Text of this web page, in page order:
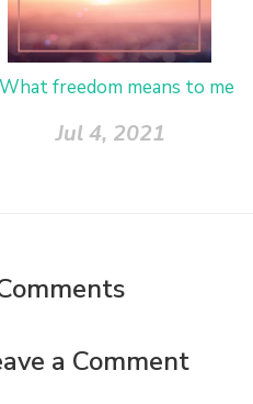
What freedom means to me
Jul 4, 2021
a Comment